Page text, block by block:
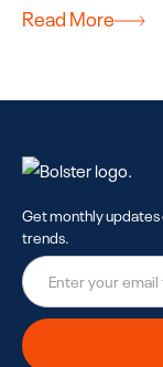
Read More
Get monthly
trends.